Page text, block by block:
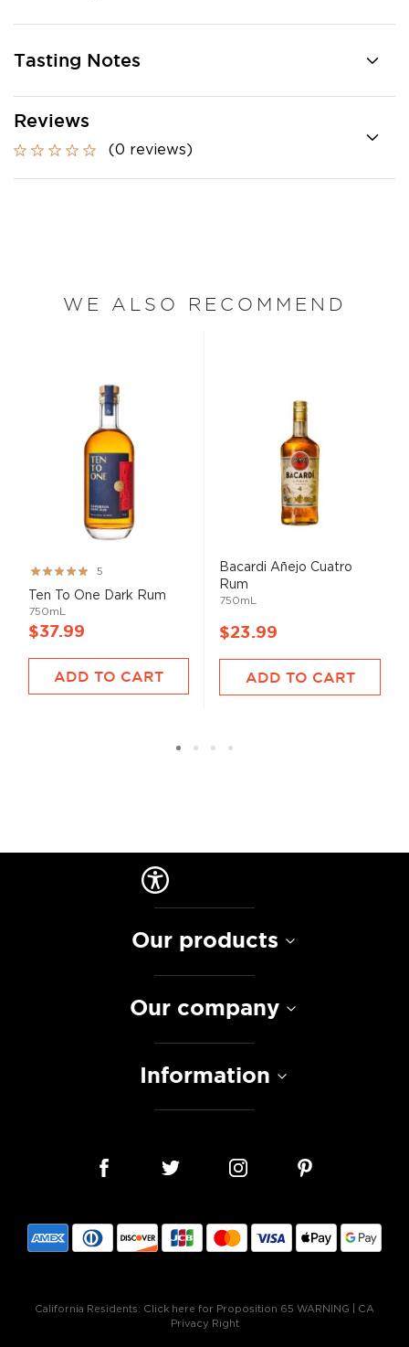
Tasting Notes
Reviews
(0 reviews)
WE ALSO RECOMMEND
Rating:
99%
5
Ten To One Dark Rum
750mL
$37.99
ADD TO CART
Bacardi Añejo Cuatro
Rum
750mL
$23.99
ADD TO CART
Our products
Our company
Information
California Residents: Click here for Proposition 65 WARNING
CA
Privacy Right